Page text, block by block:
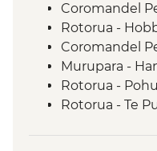
Coromandel
Rotorua -
Coromandel
Murupara -
Rotorua -
Rotorua - Te